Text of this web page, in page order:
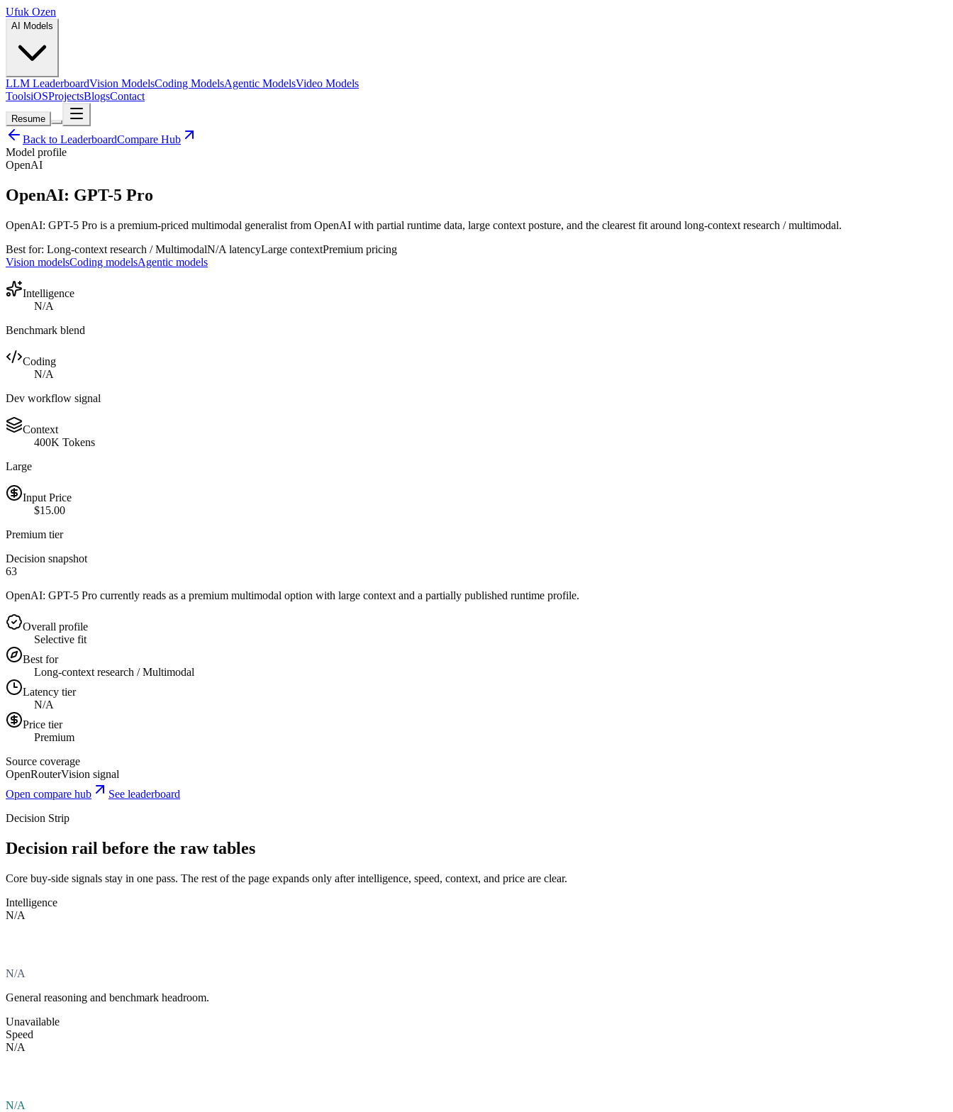
Ufuk Ozen
AI Models
LLM LeaderboardVision ModelsCoding ModelsAgentic ModelsVideo Models
ToolsiOSProjectsBlogsContact
Resume
Back to LeaderboardCompare Hub
Model profile
OpenAI
OpenAI: GPT-5 Pro
OpenAI: GPT-5 Pro is a premium-priced multimodal generalist from OpenAI with partial runtime data, large context posture, and the clearest fit around long-context research / multimodal.
Best for: Long-context research / MultimodalN/A latencyLarge contextPremium pricing
Vision modelsCoding modelsAgentic models
Intelligence
N/A
Benchmark blend
Coding
N/A
Dev workflow signal
Context
400K Tokens
Large
Input Price
$15.00
Premium tier
Decision snapshot
63
OpenAI: GPT-5 Pro currently reads as a premium multimodal option with large context and a partially published runtime profile.
Overall profile
Selective fit
Best for
Long-context research / Multimodal
Latency tier
N/A
Price tier
Premium
Source coverage
OpenRouterVision signal
Open compare hub
See leaderboard
Decision Strip
Decision rail before the raw tables
Core buy-side signals stay in one pass. The rest of the page expands only after intelligence, speed, context, and price are clear.
Intelligence
N/A
N/A
General reasoning and benchmark headroom.
Unavailable
Speed
N/A
N/A